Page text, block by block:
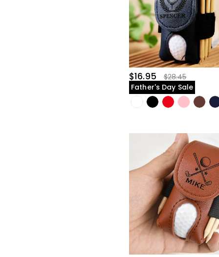
$16.95
$28.45
Father's Day Sale